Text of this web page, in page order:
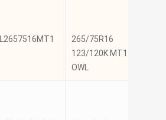
265/75R16
123/120K MT1
OWL